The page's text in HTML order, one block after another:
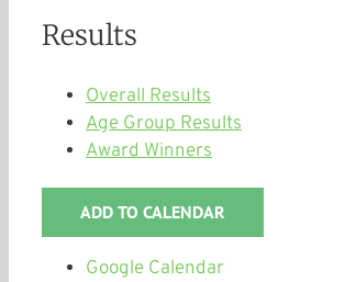
Results
Overall Results
Age Group Results
Award Winners
ADD TO CALENDAR
Google Calendar